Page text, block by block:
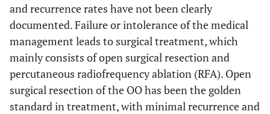
and recurrence rates have not been clearly
documented. Failure or intolerance of the medical
management leads to surgical treatment, which
mainly consists of open surgical resection and
percutaneous radiofrequency ablation (RFA). Open
surgical resection of the OO has been the golden
standard in treatment, with minimal recurrence and